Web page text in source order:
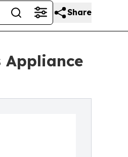
Share
Appliance